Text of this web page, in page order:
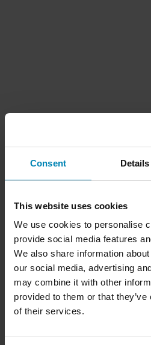
Consent Details
This website uses cookies
We use cookies to personalise
provide social media features
We also share information
our social media, advertising
may combine it with other
provided to them or that
of their services.